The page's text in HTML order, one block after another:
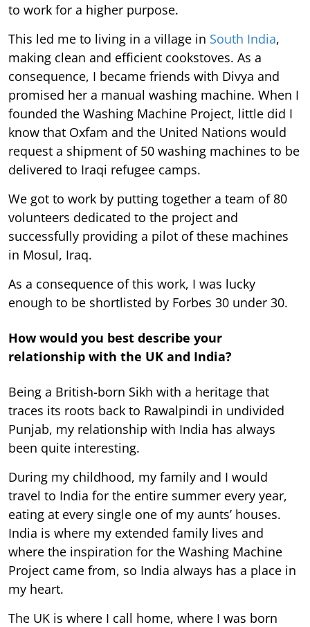
to work for a higher purpose.
This led me to living in a village in South India,
making clean and efficient cookstoves. As a
consequence, I became friends with Divya and
promised her a manual washing machine. When I
founded the Washing Machine Project, little did I
know that Oxfam and the United Nations would
request a shipment of 50 washing machines to be
delivered to Iraqi refugee camps.
We got to work by putting together a team of 80
volunteers dedicated to the project and
successfully providing a pilot of these machines
in Mosul, Iraq.
As a consequence of this work, I was lucky
enough to be shortlisted by Forbes 30 under 30.
How would you best describe your
relationship with the UK and India?
Being a British-born Sikh with a heritage that
traces its roots back to Rawalpindi in undivided
Punjab, my relationship with India has always
been quite interesting.
During my childhood, my family and I would
travel to India for the entire summer every year,
eating at every single one of my aunts’ houses.
India is where my extended family lives and
where the inspiration for the Washing Machine
Project came from, so India always has a place in
my heart.
The UK is where I call home, where I was born